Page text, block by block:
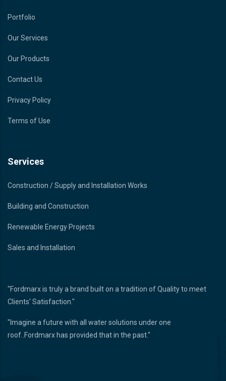
Portfolio
Our Services
Our Products
Contact Us
Privacy Policy
Terms of Use
Services
Construction / Supply and Installation Works
Building and Construction
Renewable Energy Projects
Sales and Installation
"Fordmarx is truly a brand built on a tradition of Quality to meet
Clients' Satisfaction."
"Imagine a future with all water solutions under one
roof..Fordmarx has provided that in the past."